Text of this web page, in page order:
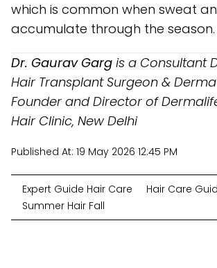
which is common when sweat
accumulate through the season.
Dr. Gaurav Garg is a Consultant
Hair Transplant Surgeon &
Founder and Director of
Hair Clinic, New Delhi
Published At: 19 May 2026 12:45 PM
Expert Guide Hair Care Hair Care
Summer Hair Fall